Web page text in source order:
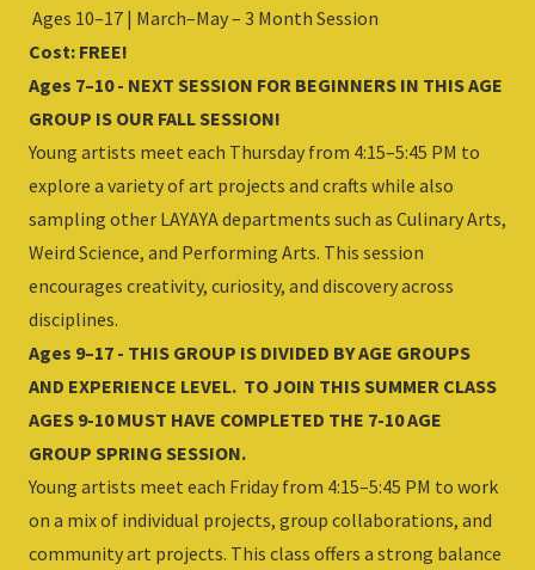
Ages 10–17 | March–May – 3 Month Session
Cost: FREE!
Ages 7–10 - NEXT SESSION FOR BEGINNERS IN THIS AGE
GROUP IS OUR FALL SESSION!
Young artists meet each Thursday from 4:15–5:45 PM to
explore a variety of art projects and crafts while also
sampling other LAYAYA departments such as Culinary Arts,
Weird Science, and Performing Arts. This session
encourages creativity, curiosity, and discovery across
disciplines.
Ages 9–17 - THIS GROUP IS DIVIDED BY AGE GROUPS
AND EXPERIENCE LEVEL. TO JOIN THIS SUMMER CLASS
AGES 9-10 MUST HAVE COMPLETED THE 7-10 AGE
GROUP SPRING SESSION.
Young artists meet each Friday from 4:15–5:45 PM to work
on a mix of individual projects, group collaborations, and
community art projects. This class offers a strong balance